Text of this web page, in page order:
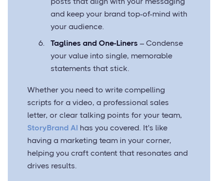
and keep your brand top-of-mind with
your audience.
Taglines and One-Liners – Condense
your value into single, memorable
statements that stick.
Whether you need to write compelling
scripts for a video, a professional sales
letter, or clear talking points for your team,
StoryBrand AI has you covered. It's like
having a marketing team in your corner,
helping you craft content that resonates and
drives results.